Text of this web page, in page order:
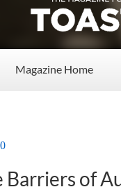
Magazine Home
Barriers of